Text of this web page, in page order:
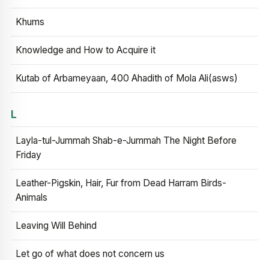
Khums
Knowledge and How to Acquire it
Kutab of Arbameyaan, 400 Ahadith of Mola Ali(asws)
L
Layla-tul-Jummah Shab-e-Jummah The Night Before
Friday
Leather-Pigskin, Hair, Fur from Dead Harram Birds-
Animals
Leaving Will Behind
Let go of what does not concern us